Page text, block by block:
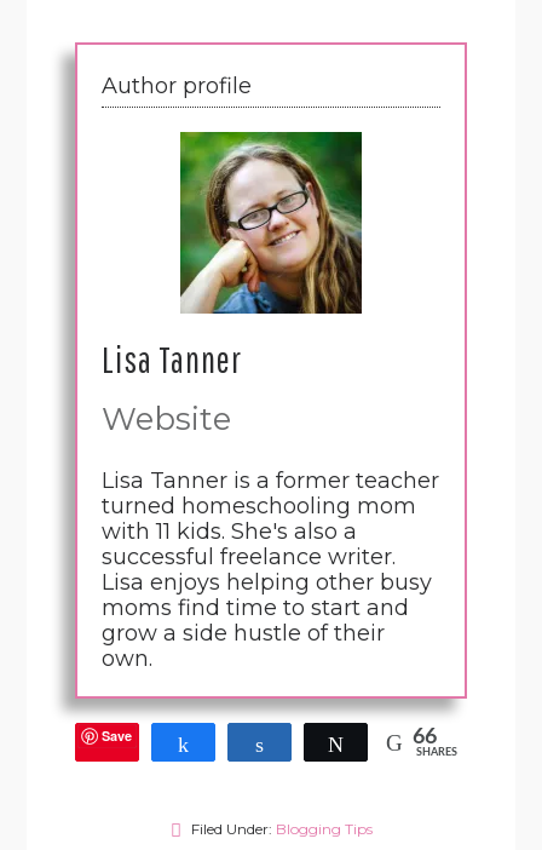
Author profile
Lisa Tanner
Website
Lisa Tanner is a former teacher
turned homeschooling mom
with 11 kids. She's also a
successful freelance writer.
Lisa enjoys helping other busy
moms find time to start and
grow a side hustle of their
own.
Save Tweet 66
SHARES
Filed Under: Blogging Tips